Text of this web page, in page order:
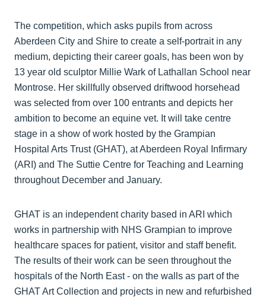
The competition, which asks pupils from across
Aberdeen City and Shire to create a self-portrait in any
medium, depicting their career goals, has been won by
13 year old sculptor Millie Wark of Lathallan School near
Montrose. Her skillfully observed driftwood horsehead
was selected from over 100 entrants and depicts her
ambition to become an equine vet. It will take centre
stage in a show of work hosted by the Grampian
Hospital Arts Trust (GHAT), at Aberdeen Royal Infirmary
(ARI) and The Suttie Centre for Teaching and Learning
throughout December and January.
GHAT is an independent charity based in ARI which
works in partnership with NHS Grampian to improve
healthcare spaces for patient, visitor and staff benefit.
The results of their work can be seen throughout the
hospitals of the North East - on the walls as part of the
GHAT Art Collection and projects in new and refurbished